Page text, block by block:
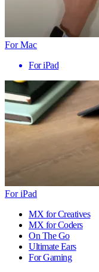
For Mac
For iPad
For iPad
MX for Creatives
MX for Coders
On The Go
Ultimate Ears
For Gaming